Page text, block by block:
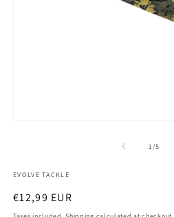
1 /of
5
EVOLVE TACKLE
Regular
price
€12,99 EUR